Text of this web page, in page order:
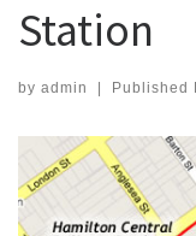
Station
by admin | Published